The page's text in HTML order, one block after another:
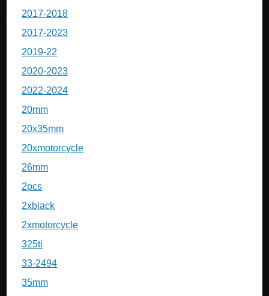
2017-2018
2017-2023
2019-22
2020-2023
2022-2024
20mm
20x35mm
20xmotorcycle
26mm
2pcs
2xblack
2xmotorcycle
325ti
33-2494
35mm